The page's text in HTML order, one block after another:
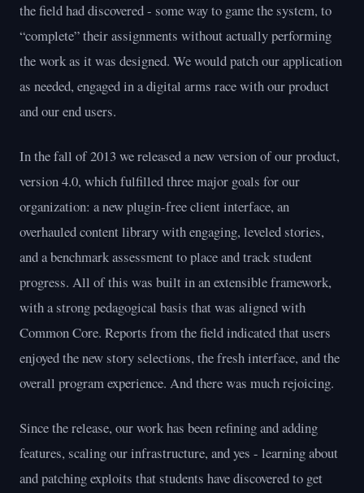
the field had discovered - some way to game the system, to
“complete” their assignments without actually performing
the work as it was designed. We would patch our application
as needed, engaged in a digital arms race with our product
and our end users.
In the fall of 2013 we released a new version of our product,
version 4.0, which fulfilled three major goals for our
organization: a new plugin-free client interface, an
overhauled content library with engaging, leveled stories,
and a benchmark assessment to place and track student
progress. All of this was built in an extensible framework,
with a strong pedagogical basis that was aligned with
Common Core. Reports from the field indicated that users
enjoyed the new story selections, the fresh interface, and the
overall program experience. And there was much rejoicing.
Since the release, our work has been refining and adding
features, scaling our infrastructure, and yes - learning about
and patching exploits that students have discovered to get